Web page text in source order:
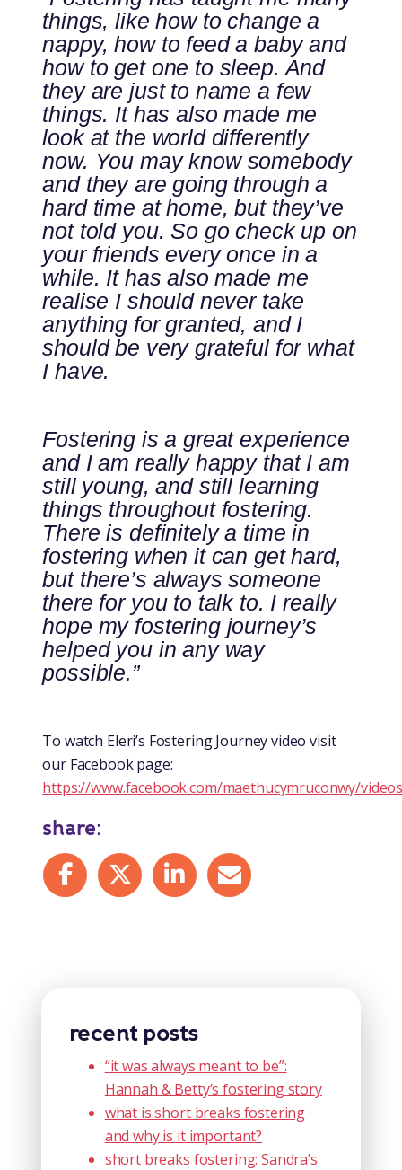
things, like how to change a
nappy, how to feed a baby and
how to get one to sleep. And
they are just to name a few
things. It has also made me
look at the world differently
now. You may know somebody
and they are going through a
hard time at home, but they’ve
not told you. So go check up on
your friends every once in a
while. It has also made me
realise I should never take
anything for granted, and I
should be very grateful for what
I have.
Fostering is a great experience
and I am really happy that I am
still young, and still learning
things throughout fostering.
There is definitely a time in
fostering when it can get hard,
but there’s always someone
there for you to talk to. I really
hope my fostering journey’s
helped you in any way
possible.”
To watch Eleri’s Fostering Journey video visit
our Facebook page:
https://www.facebook.com/maethucymruconwy/
share:
Share on Facebook
Share on XShare on LinkedIn
Share by mail
recent posts
“it was always meant to be”:
Hannah & Betty’s fostering story
what is short breaks fostering
and why is it important?
short breaks fostering: Sandra’s